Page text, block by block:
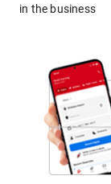
in the business